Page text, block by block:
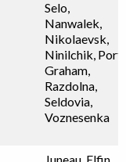
Selo,
Nanwalek,
Nikolaevsk,
Ninilchik, Port
Graham,
Razdolna,
Seldovia,
Voznesenka